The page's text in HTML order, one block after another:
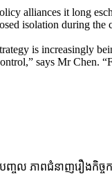
alliances it long
isolation during
is increasingly
says Mr Chen.
ពជំនាញរឿងកិច្ចការក្